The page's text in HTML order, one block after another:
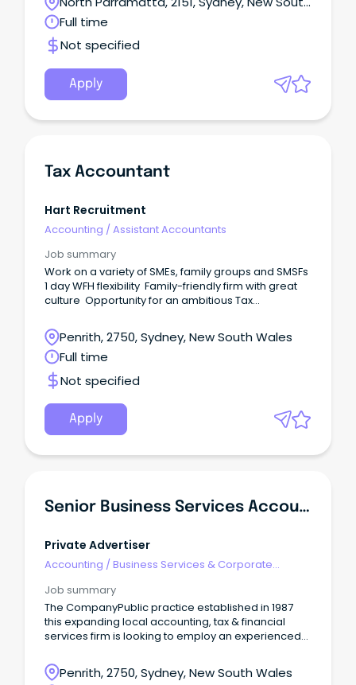
Wales
Full time
Not specified
Apply
Tax Accountant
Hart Recruitment
Accounting /Assistant Accountants
Job summary
Work on a variety of SMEs, family groups and SMSFs
1 day WFH flexibility Family-friendly firm with great
culture Opportunity for an ambitious Tax
to join this established accounting firm in Penrith.
Penrith, 2750, Sydney, New South Wales
Full time
Not specified
Apply
Senior Business Services Accountant
Private Advertiser
Accounting /Business Services & Corporate
Job summary
The CompanyPublic practice established in 1987
this expanding local accounting, tax & financial
services firm is looking to employ an experienced
Penrith, 2750, Sydney, New South Wales